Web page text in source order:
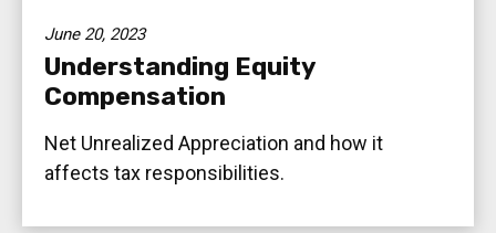
June 20, 2023
Understanding Equity
Compensation
Net Unrealized Appreciation and how it
affects tax responsibilities.